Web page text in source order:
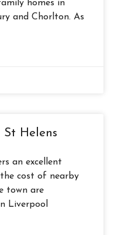
homes in
and Chorlton. As
Helens
an excellent
cost of nearby
town are
Liverpool